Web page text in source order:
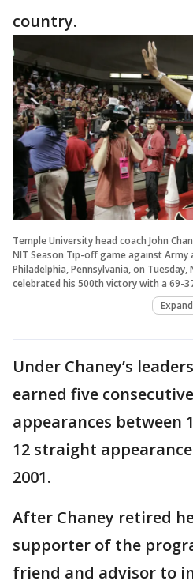
country.
Temple University head coach John
NIT Season Tip-off game against Army
Philadelphia, Pennsylvania, on Tuesday,
celebrated his 500th victory with a 69-
Expand
Under Chaney’s
earned five
appearances between
12 straight
2001.
After Chaney retired
supporter of the
friend and advisor to